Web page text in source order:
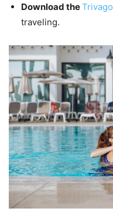
Download theTrivago
traveling.